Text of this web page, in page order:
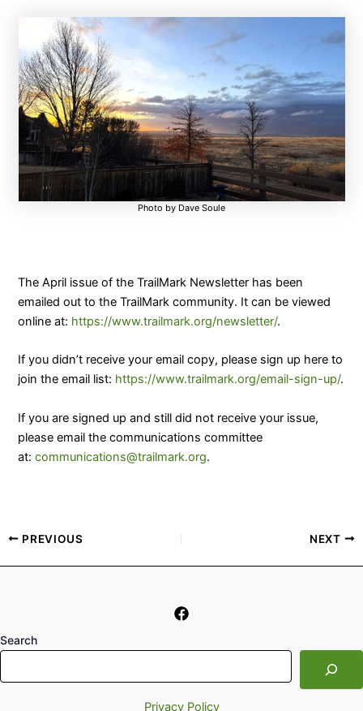
Photo by Dave Soule
The April issue of the TrailMark Newsletter has been
emailed out to the TrailMark community. It can be viewed
online at: https://www.trailmark.org/newsletter/.
If you didn’t receive your email copy, please sign up here to
join the email list: https://www.trailmark.org/email-sign-up/.
​If you are signed up and still did not receive your issue,
please email the communications committee
at:communications@trailmark.org.
PREVIOUS NEXT
Search
Privacy Policy